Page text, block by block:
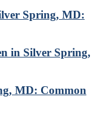
Spring, MD:
in Silver Spring,
MD: Common